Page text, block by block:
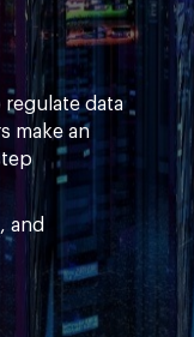
data
make an
, and